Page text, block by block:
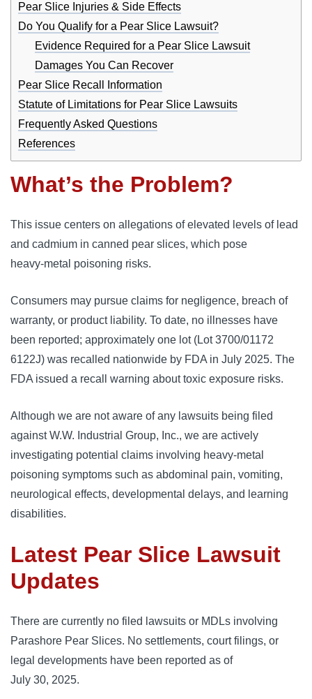
Pear Slice Injuries & Side Effects
Do You Qualify for a Pear Slice Lawsuit?
Evidence Required for a Pear Slice Lawsuit
Damages You Can Recover
Pear Slice Recall Information
Statute of Limitations for Pear Slice Lawsuits
Frequently Asked Questions
References
What’s the Problem?
This issue centers on allegations of elevated levels of lead
and cadmium in canned pear slices, which pose
heavy‑metal poisoning risks.
Consumers may pursue claims for negligence, breach of
warranty, or product liability. To date, no illnesses have
been reported; approximately one lot (Lot 3700/01172
6122J) was recalled nationwide by FDA in July 2025. The
FDA issued a recall warning about toxic exposure risks.
Although we are not aware of any lawsuits being filed
against W.W. Industrial Group, Inc., we are actively
investigating potential claims involving heavy‑metal
poisoning symptoms such as abdominal pain, vomiting,
neurological effects, developmental delays, and learning
disabilities.
Latest Pear Slice Lawsuit
Updates
There are currently no filed lawsuits or MDLs involving
Parashore Pear Slices. No settlements, court filings, or
legal developments have been reported as of
July 30, 2025.